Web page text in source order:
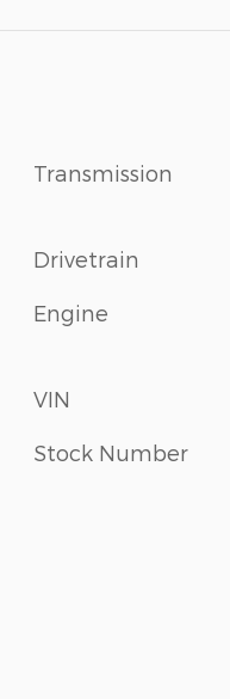
Transmission
Drivetrain
Engine
VIN
Stock Number